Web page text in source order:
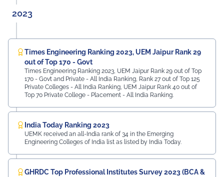
2023
Times Engineering Ranking 2023, UEM Jaipur Rank 29
out of Top 170 - Govt
Times Engineering Ranking 2023, UEM Jaipur Rank 29 out of Top
170 - Govt and Private - All India Ranking, Rank 27 out of Top 125
Private Colleges - All India Ranking, UEM Jaipur Rank 40 out of
Top 70 Private College - Placement - All India Ranking.
India Today Ranking 2023
UEMK received an all-India rank of 34 in the Emerging
Engineering Colleges of India list as listed by India Today.
GHRDC Top Professional Institutes Survey 2023 (BCA &